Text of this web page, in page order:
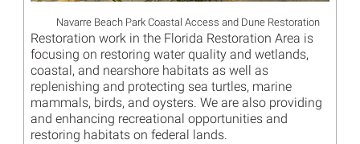
Navarre Beach Park Coastal Access and Dune Restoration
Restoration work in the Florida Restoration Area is
focusing on restoring water quality and wetlands,
coastal, and nearshore habitats as well as
replenishing and protecting sea turtles, marine
mammals, birds, and oysters. We are also providing
and enhancing recreational opportunities and
restoring habitats on federal lands.